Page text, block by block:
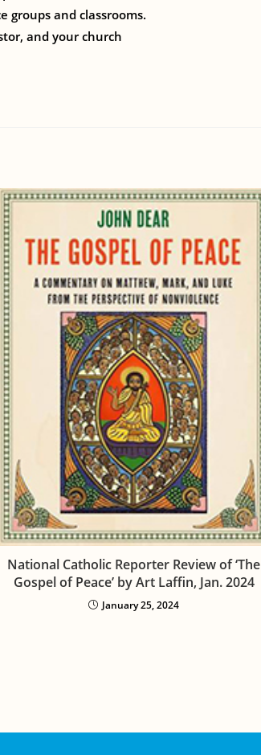
groups and classrooms.
and your church
National Catholic Reporter Review of ‘The
Gospel of Peace’ by Art Laffin, Jan. 2024
January 25, 2024